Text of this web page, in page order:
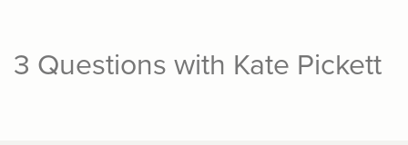
3 Questions with Kate Pickett